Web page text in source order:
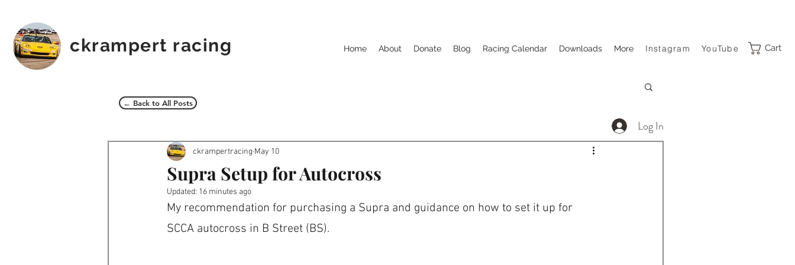
ckrampert racing Home About Donate Blog Racing Calendar Downloads More Instagram YouTube Cart
Supra Setup for Autocross
ckrampertracing May 10
Updated: 16 minutes ago
My recommendation for purchasing a Supra and guidance on how to set it up for
SCCA autocross in B Street (BS).
← Back to All Posts
Log In